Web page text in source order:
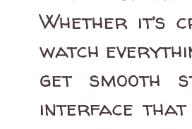
Whether it’s
watch
get smooth
interface that